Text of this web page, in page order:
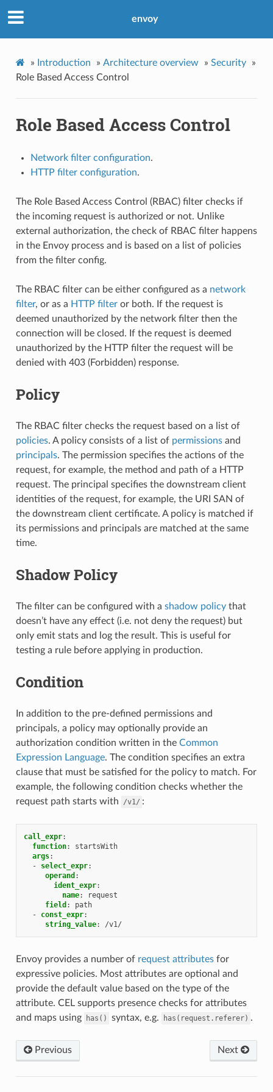
envoy
» Introduction » Architecture overview » Security
»
Role Based Access Control
Role Based Access Control
Network filter configuration.
HTTP filter configuration.
The Role Based Access Control (RBAC) filter checks if
the incoming request is authorized or not. Unlike
external authorization, the check of RBAC filter happens
in the Envoy process and is based on a list of policies
from the filter config.
The RBAC filter can be either configured as a network
filter, or as a HTTP filteror both. If the request is
deemed unauthorized by the network filter then the
connection will be closed. If the request is deemed
unauthorized by the HTTP filter the request will be
denied with 403 (Forbidden) response.
Policy
The RBAC filter checks the request based on a list of
policies. A policy consists of a list of permissionsand
principals. The permission specifies the actions of the
request, for example, the method and path of a HTTP
request. The principal specifies the downstream client
identities of the request, for example, the URI SAN of
the downstream client certificate. A policy is matched if
its permissions and principals are matched at the same
time.
Shadow Policy
The filter can be configured with a shadow policythat
doesn’t have any effect (i.e. not deny the request) but
only emit stats and log the result. This is useful for
testing a rule before applying in production.
Condition
In addition to the pre-defined permissions and
principals, a policy may optionally provide an
authorization condition written in the Common
Expression Language. The condition specifies an extra
clause that must be satisfied for the policy to match. For
example, the following condition checks whether the
request path starts with
/v1/ :
call_expr:
function:
startsWith
args:
-
select_expr:
operand :
ident_expr:
name:
request
field :
path
-
const_expr:
string_value: /v1/
Envoy provides a number of request attributesfor
expressive policies. Most attributes are optional and
provide the default value based on the type of the
attribute. CEL supports presence checks for attributes
and maps using
has() syntax, e.g. has(request.referer) .
Previous Next